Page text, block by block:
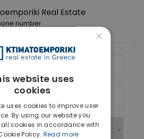
Real Estate
number
×
website uses
cookies
uses cookies to improve user
By using our website you
cookies in accordance with
Policy. Read more